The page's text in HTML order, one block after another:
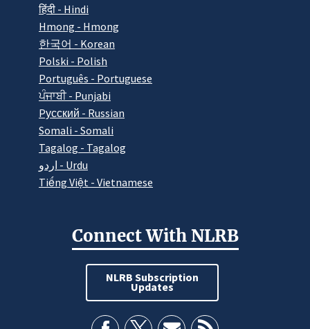
हिंदी - Hindi
Hmong - Hmong
한국어 - Korean
Polski - Polish
Português - Portuguese
ਪੰਜਾਬੀ - Punjabi
Pусский - Russian
Somali - Somali
Tagalog - Tagalog
اردو - Urdu
Tiếng Việt - Vietnamese
Connect With NLRB
NLRB Subscription
Updates